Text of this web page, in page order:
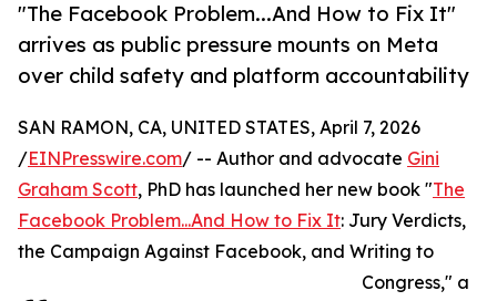
"The Facebook Problem...And How to Fix It"
arrives as public pressure mounts on Meta
over child safety and platform accountability
SAN RAMON, CA, UNITED STATES, April 7, 2026
/EINPresswire.com/ -- Author and advocate Gini
Graham Scott, PhD has launched her new book "The
Facebook Problem...And How to Fix It: Jury Verdicts,
the Campaign Against Facebook, and Writing to
Congress," a